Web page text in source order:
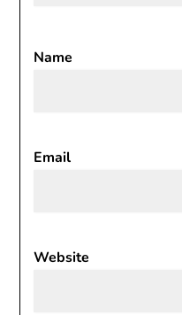
Name
Email
Website